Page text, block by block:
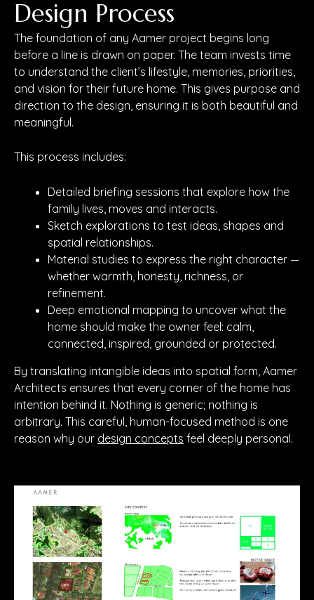
Design Process
The foundation of any Aamer project begins long
before a line is drawn on paper. The team invests time
to understand the client’s lifestyle, memories, priorities,
and vision for their future home. This gives purpose and
direction to the design, ensuring it is both beautiful and
meaningful.
This process includes:
Detailed briefing sessions that explore how the
family lives, moves and interacts.
Sketch explorations to test ideas, shapes and
spatial relationships.
Material studies to express the right character —
whether warmth, honesty, richness, or
refinement.
Deep emotional mapping to uncover what the
home should make the owner feel: calm,
connected, inspired, grounded or protected.
By translating intangible ideas into spatial form, Aamer
Architects ensures that every corner of the home has
intention behind it. Nothing is generic; nothing is
arbitrary. This careful, human-focused method is one
reason why our design concepts feel deeply personal.